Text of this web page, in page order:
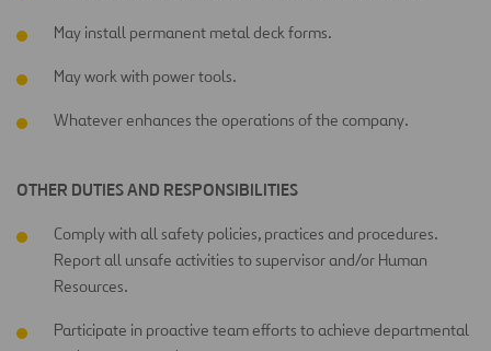
May install permanent metal deck forms.
May work with power tools.
Whatever enhances the operations of the company.
OTHER DUTIES AND RESPONSIBILITIES
Comply with all safety policies, practices and procedures.
Report all unsafe activities to supervisor and/or Human
Resources.
Participate in proactive team efforts to achieve departmental